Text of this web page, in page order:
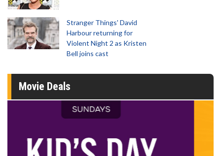
Stranger Things' David
Harbour returning for
Violent Night 2 as Kristen
Bell joins cast
Movie Deals